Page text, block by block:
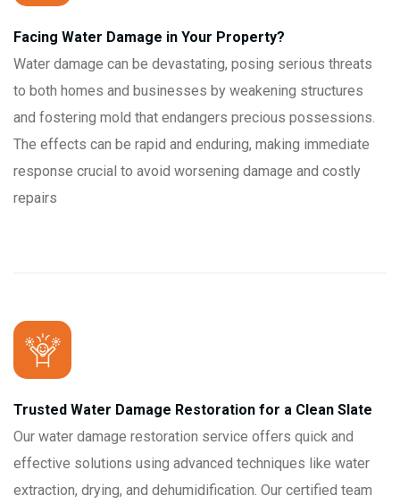
Facing Water Damage in Your Property?
Water damage can be devastating, posing serious threats
to both homes and businesses by weakening structures
and fostering mold that endangers precious possessions.
The effects can be rapid and enduring, making immediate
response crucial to avoid worsening damage and costly
repairs
Trusted Water Damage Restoration for a Clean Slate
Our water damage restoration service offers quick and
effective solutions using advanced techniques like water
extraction, drying, and dehumidification. Our certified team